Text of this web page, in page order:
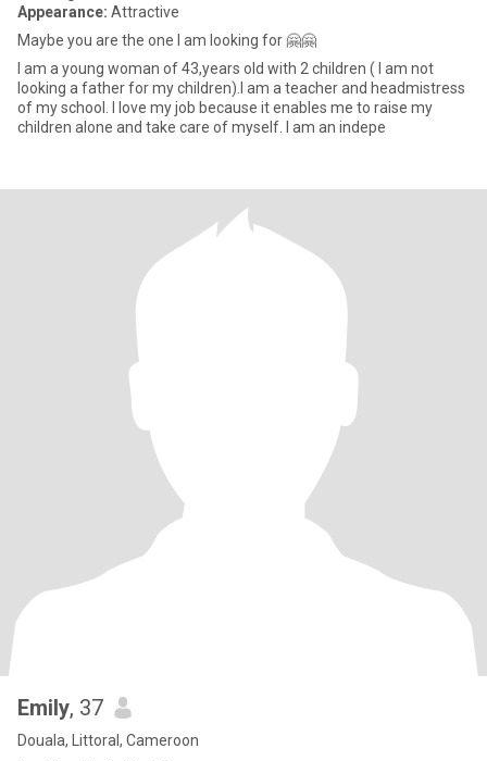
Appearance: Attractive
Maybe you are the one I am looking for 🤗🤗
I am a young woman of 43,years old with 2 children ( I am not
looking a father for my children).I am a teacher and headmistress
of my school. I love my job because it enables me to raise my
children alone and take care of myself. I am an indepe
Emily, 37
Douala, Littoral, Cameroon